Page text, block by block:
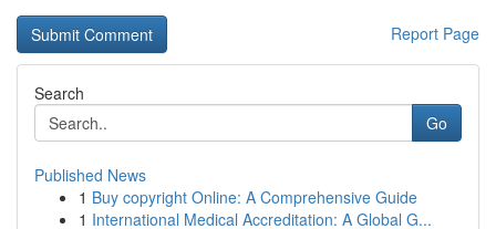
Report Page
Search
Go
Published News
1 Buy copyright Online: A Comprehensive Guide
1 International Medical Accreditation: A Global G...